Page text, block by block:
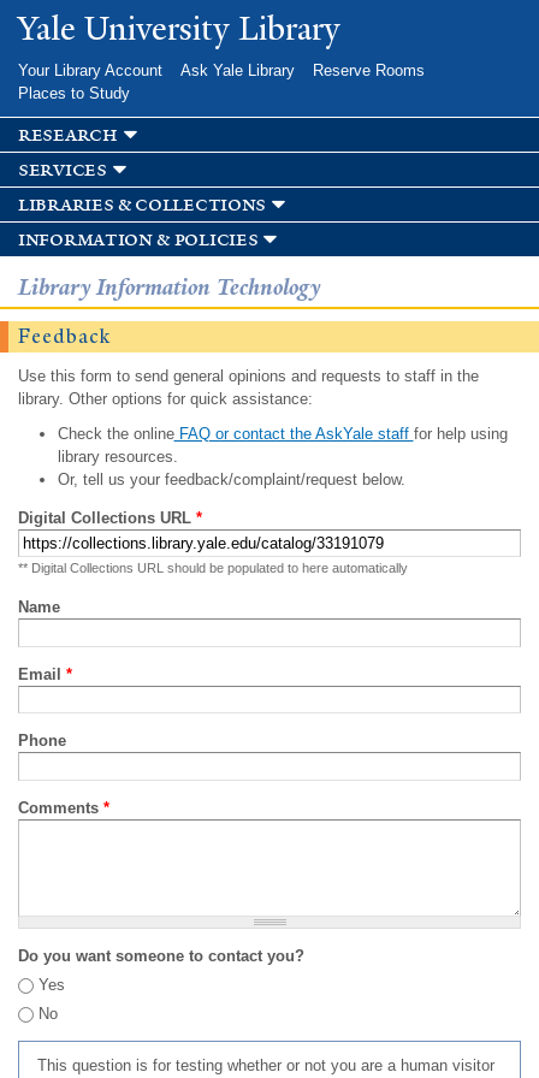
Skip to
main
Yale University Library
Your Library Account Ask Yale Library
Reserve Rooms
Places to Study
research
services
libraries & collections
information & policies
Library Information Technology
Feedback
Use this form to send general opinions and requests to staff in the
library. Other options for quick assistance:
Check the onlineFAQ or contact the AskYale staff for help using
library resources.
Or, tell us your feedback/complaint/request below.
Digital Collections URL *
** Digital Collections URL should be populated to here automatically
Name
Email *
Phone
Comments *
Do you want someone to contact you?
Yes
No
This question is for testing whether or not you are a human visitor